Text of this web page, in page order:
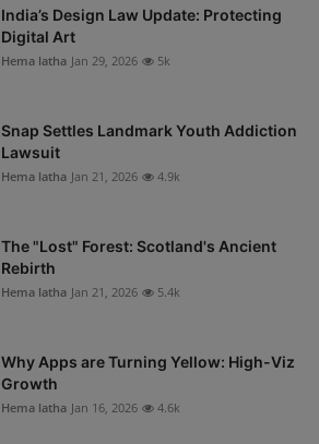
India’s Design Law Update: Protecting
Digital Art
Hema latha Jan 29, 2026 5k
Snap Settles Landmark Youth Addiction
Lawsuit
Hema latha Jan 21, 2026 4.9k
The "Lost" Forest: Scotland's Ancient
Rebirth
Hema latha Jan 21, 2026 5.4k
Why Apps are Turning Yellow: High-Viz
Growth
Hema latha Jan 16, 2026 4.6k